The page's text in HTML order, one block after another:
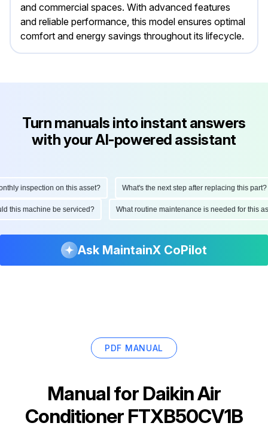
and commercial spaces. With advanced features
and reliable performance, this model ensures optimal
comfort and energy savings throughout its lifecycle.
Turn manuals into instant answers
with your AI-powered assistant
inspection on this asset? What's the next step after replacing this part?
this machine be serviced? What routine maintenance is needed for
Ask MaintainX CoPilot
PDF MANUAL
Manual for Daikin Air
Conditioner FTXB50CV1B